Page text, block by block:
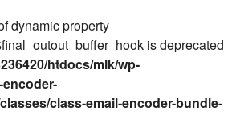
dynamic property
is deprecated
htdocs/mlk/wp-
class-email-encoder-bundle-